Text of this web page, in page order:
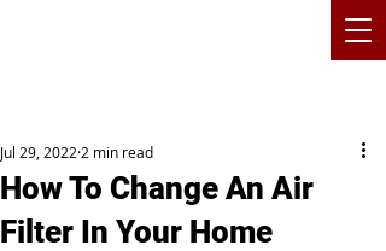
How To Change An Air
Filter In Your Home
Jul 29, 2022 2 min read